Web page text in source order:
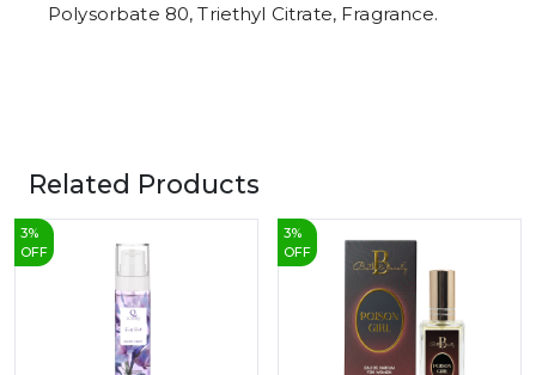
Polysorbate 80, Triethyl Citrate, Fragrance.
Related Products
3%
OFF
3%
OFF